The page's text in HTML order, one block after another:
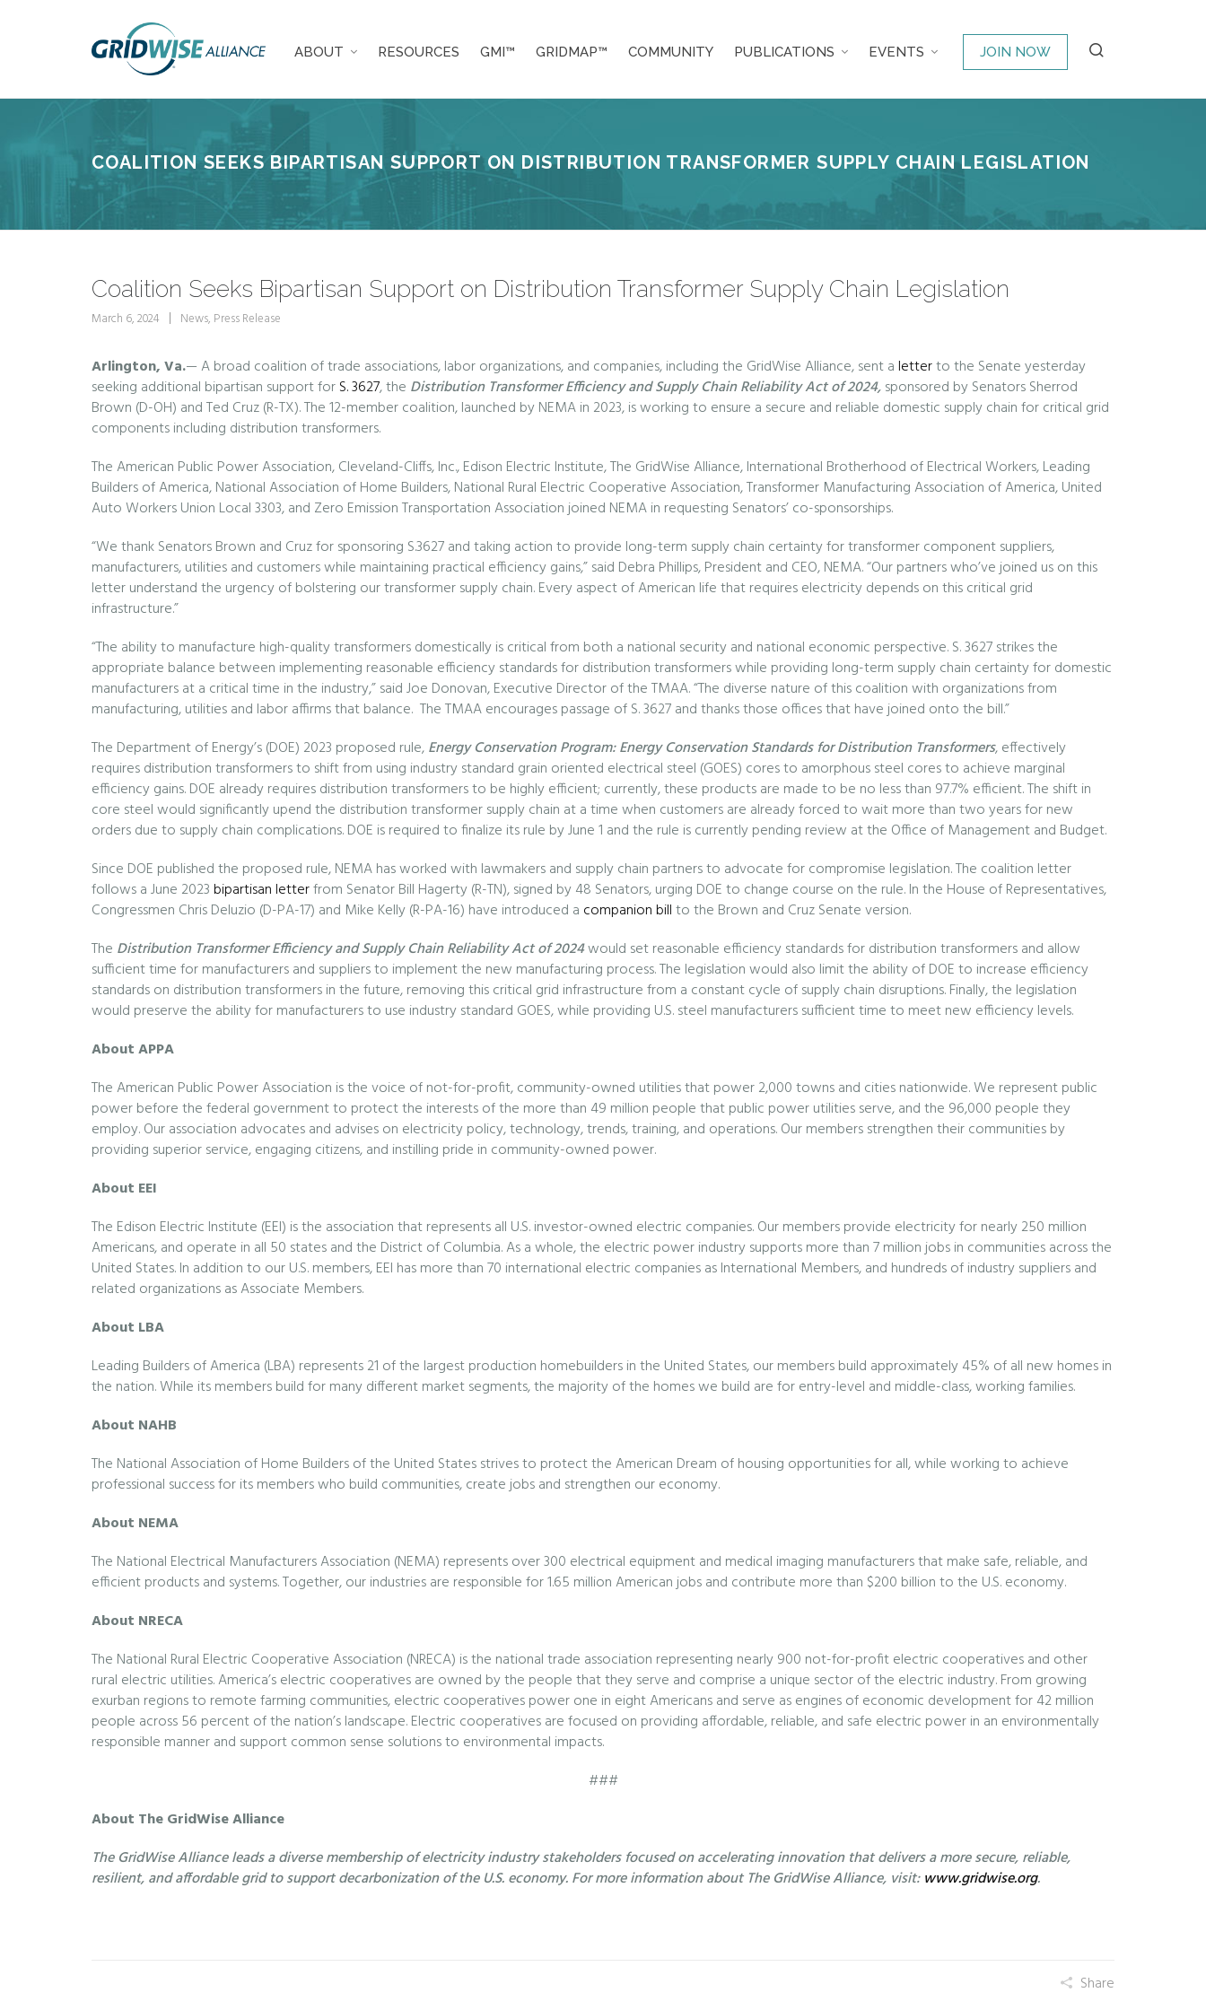
ABOUT RESOURCES GMI™ GRIDMAP™ COMMUNITY PUBLICATIONS EVENTS JOIN NOW
COALITION SEEKS BIPARTISAN SUPPORT ON DISTRIBUTION TRANSFORMER SUPPLY CHAIN LEGISLATION
Coalition Seeks Bipartisan Support on Distribution Transformer Supply Chain Legislation
March 6, 2024 News, Press Release
Arlington, Va.— A broad coalition of trade associations, labor organizations, and companies, including the GridWise Alliance, sent aletterto the Senate yesterday
seeking additional bipartisan support forS. 3627, the Distribution Transformer Efficiency and Supply Chain Reliability Act of 2024,sponsored by Senators Sherrod
Brown (D-OH) and Ted Cruz (R-TX). The 12-member coalition, launched by NEMA in 2023, is working to ensure a secure and reliable domestic supply chain for critical grid
components including distribution transformers.
The American Public Power Association, Cleveland-Cliffs, Inc., Edison Electric Institute, The GridWise Alliance, International Brotherhood of Electrical Workers, Leading
Builders of America, National Association of Home Builders, National Rural Electric Cooperative Association, Transformer Manufacturing Association of America, United
Auto Workers Union Local 3303, and Zero Emission Transportation Association joined NEMA in requesting Senators’ co-sponsorships.
“We thank Senators Brown and Cruz for sponsoring S.3627 and taking action to provide long-term supply chain certainty for transformer component suppliers,
manufacturers, utilities and customers while maintaining practical efficiency gains,” said Debra Phillips, President and CEO, NEMA. “Our partners who’ve joined us on this
letter understand the urgency of bolstering our transformer supply chain. Every aspect of American life that requires electricity depends on this critical grid
infrastructure.”
“The ability to manufacture high-quality transformers domestically is critical from both a national security and national economic perspective. S. 3627 strikes the
appropriate balance between implementing reasonable efficiency standards for distribution transformers while providing long-term supply chain certainty for domestic
manufacturers at a critical time in the industry,” said Joe Donovan, Executive Director of the TMAA. “The diverse nature of this coalition with organizations from
manufacturing, utilities and labor affirms that balance. The TMAA encourages passage of S. 3627 and thanks those offices that have joined onto the bill.”
The Department of Energy’s (DOE) 2023 proposed rule,Energy Conservation Program: Energy Conservation Standards for Distribution Transformers, effectively
requires distribution transformers to shift from using industry standard grain oriented electrical steel (GOES) cores to amorphous steel cores to achieve marginal
efficiency gains. DOE already requires distribution transformers to be highly efficient; currently, these products are made to be no less than 97.7% efficient. The shift in
core steel would significantly upend the distribution transformer supply chain at a time when customers are already forced to wait more than two years for new
orders due to supply chain complications. DOE is required to finalize its rule by June 1 and the rule is currently pending review at the Office of Management and Budget.
Since DOE published the proposed rule, NEMA has worked with lawmakers and supply chain partners to advocate for compromise legislation. The coalition letter
follows a June 2023bipartisan letterfrom Senator Bill Hagerty (R-TN), signed by 48 Senators, urging DOE to change course on the rule. In the House of Representatives,
Congressmen Chris Deluzio (D-PA-17) and Mike Kelly (R-PA-16) have introduced a companion billto the Brown and Cruz Senate version.
The Distribution Transformer Efficiency and Supply Chain Reliability Act of 2024would set reasonable efficiency standards for distribution transformers and allow
sufficient time for manufacturers and suppliers to implement the new manufacturing process. The legislation would also limit the ability of DOE to increase efficiency
standards on distribution transformers in the future, removing this critical grid infrastructure from a constant cycle of supply chain disruptions. Finally, the legislation
would preserve the ability for manufacturers to use industry standard GOES, while providing U.S. steel manufacturers sufficient time to meet new efficiency levels.
About APPA
The American Public Power Association is the voice of not-for-profit, community-owned utilities that power 2,000 towns and cities nationwide. We represent public
power before the federal government to protect the interests of the more than 49 million people that public power utilities serve, and the 96,000 people they
employ. Our association advocates and advises on electricity policy, technology, trends, training, and operations. Our members strengthen their communities by
providing superior service, engaging citizens, and instilling pride in community-owned power.
About EEI
The Edison Electric Institute (EEI) is the association that represents all U.S. investor-owned electric companies. Our members provide electricity for nearly 250 million
Americans, and operate in all 50 states and the District of Columbia. As a whole, the electric power industry supports more than 7 million jobs in communities across the
United States. In addition to our U.S. members, EEI has more than 70 international electric companies as International Members, and hundreds of industry suppliers and
related organizations as Associate Members.
About LBA
Leading Builders of America (LBA) represents 21 of the largest production homebuilders in the United States, our members build approximately 45% of all new homes in
the nation. While its members build for many different market segments, the majority of the homes we build are for entry-level and middle-class, working families.
About NAHB
The National Association of Home Builders of the United States strives to protect the American Dream of housing opportunities for all, while working to achieve
professional success for its members who build communities, create jobs and strengthen our economy.
About NEMA
The National Electrical Manufacturers Association (NEMA) represents over 300 electrical equipment and medical imaging manufacturers that make safe, reliable, and
efficient products and systems. Together, our industries are responsible for 1.65 million American jobs and contribute more than $200 billion to the U.S. economy.
About NRECA
The National Rural Electric Cooperative Association (NRECA) is the national trade association representing nearly 900 not-for-profit electric cooperatives and other
rural electric utilities. America’s electric cooperatives are owned by the people that they serve and comprise a unique sector of the electric industry. From growing
exurban regions to remote farming communities, electric cooperatives power one in eight Americans and serve as engines of economic development for 42 million
people across 56 percent of the nation’s landscape. Electric cooperatives are focused on providing affordable, reliable, and safe electric power in an environmentally
responsible manner and support common sense solutions to environmental impacts.
###
About The GridWise Alliance
The GridWise Alliance leads a diverse membership of electricity industry stakeholders focused on accelerating innovation that delivers a more secure, reliable,
resilient, and affordable grid to support decarbonization of the U.S. economy. For more information about The GridWise Alliance, visit:www.gridwise.org.
Share